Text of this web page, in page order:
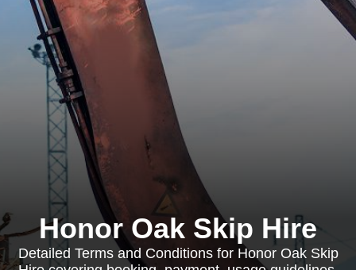
Honor Oak Skip Hire
Detailed Terms and Conditions for Honor Oak Skip